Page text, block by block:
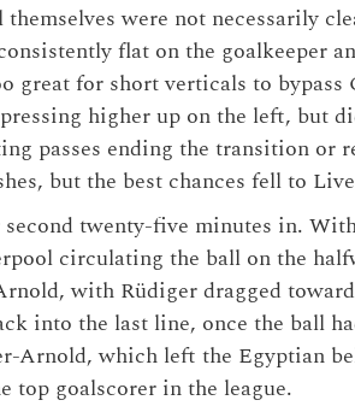
were not necessarily
flat on the goalkeeper
great for short verticals to bypass
higher up on the left, but
passes ending the transition
but the best chances fell to
second twenty-five minutes in.
circulating the ball on the
with Rüdiger dragged
into the last line, once the ball
Arnold, which left the Egyptian
top goalscorer in the league.